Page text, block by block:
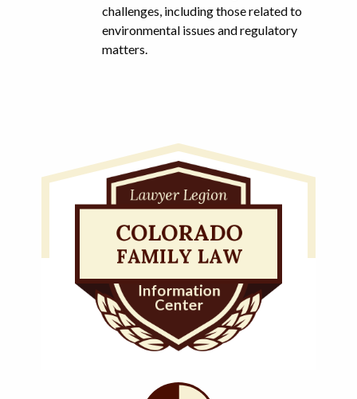
challenges, including those related to
environmental issues and regulatory
matters.